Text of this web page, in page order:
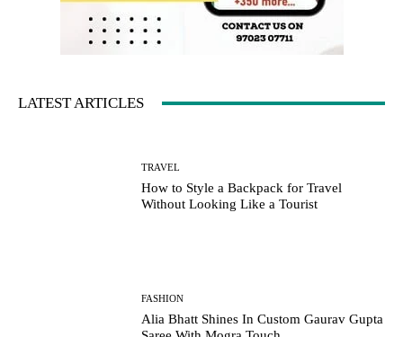
LATEST ARTICLES
TRAVEL
How to Style a Backpack for Travel
Without Looking Like a Tourist
FASHION
Alia Bhatt Shines In Custom Gaurav Gupta